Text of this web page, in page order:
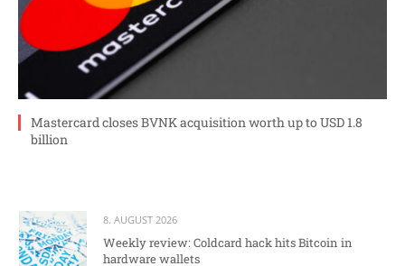
Mastercard closes BVNK acquisition worth up to USD 1.8
billion
8. AUGUST 2026
Weekly review: Coldcard hack hits Bitcoin in
hardware wallets